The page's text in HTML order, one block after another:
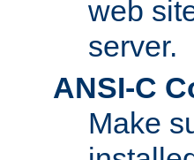
web
server.
ANSI-C
Make